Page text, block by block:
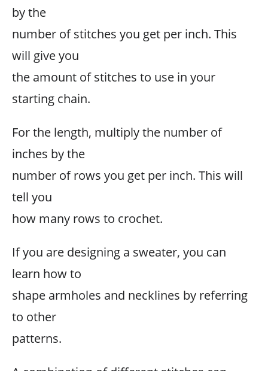
by the
number of stitches you get per inch. This
will give you
the amount of stitches to use in your
starting chain.
For the length, multiply the number of
inches by the
number of rows you get per inch. This will
tell you
how many rows to crochet.
If you are designing a sweater, you can
learn how to
shape armholes and necklines by referring
to other
patterns.